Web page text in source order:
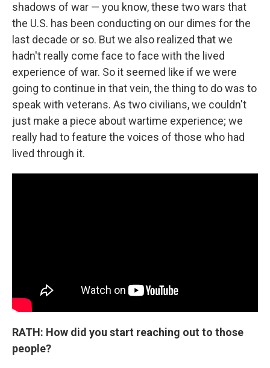
shadows of war — you know, these two wars that
the U.S. has been conducting on our dimes for the
last decade or so. But we also realized that we
hadn't really come face to face with the lived
experience of war. So it seemed like if we were
going to continue in that vein, the thing to do was to
speak with veterans. As two civilians, we couldn't
just make a piece about wartime experience; we
really had to feature the voices of those who had
lived through it.
RATH: How did you start reaching out to those
people?